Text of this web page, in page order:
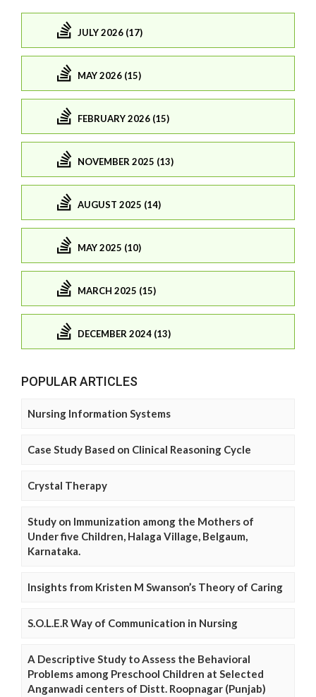
JULY 2026 (17)
MAY 2026 (15)
FEBRUARY 2026 (15)
NOVEMBER 2025 (13)
AUGUST 2025 (14)
MAY 2025 (10)
MARCH 2025 (15)
DECEMBER 2024 (13)
POPULAR ARTICLES
Nursing Information Systems
Case Study Based on Clinical Reasoning Cycle
Crystal Therapy
Study on Immunization among the Mothers of
Under five Children, Halaga Village, Belgaum,
Karnataka.
Insights from Kristen M Swanson’s Theory of Caring
S.O.L.E.R Way of Communication in Nursing
A Descriptive Study to Assess the Behavioral
Problems among Preschool Children at Selected
Anganwadi centers of Distt. Roopnagar (Punjab)